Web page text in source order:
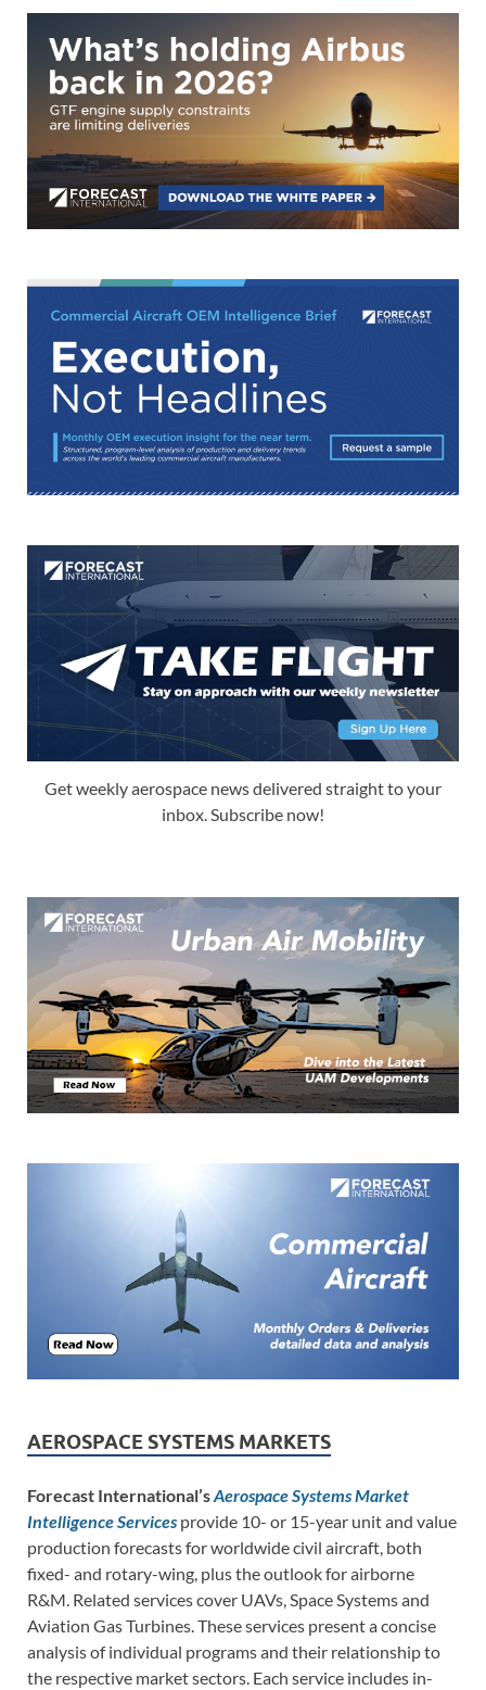
Get weekly aerospace news delivered straight to your
inbox. Subscribe now!
AEROSPACE SYSTEMS MARKETS
Forecast International’sAerospace Systems Market
Intelligence Services provide 10- or 15-year unit and value
production forecasts for worldwide civil aircraft, both
fixed- and rotary-wing, plus the outlook for airborne
R&M. Related services cover UAVs, Space Systems and
Aviation Gas Turbines. These services present a concise
analysis of individual programs and their relationship to
the respective market sectors. Each service includes in-